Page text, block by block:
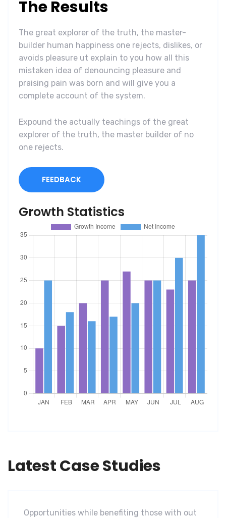
The Results
The great explorer of the truth, the master-
builder human happiness one rejects, dislikes, or
avoids pleasure ut explain to you how all this
mistaken idea of denouncing pleasure and
praising pain was born and will give you a
complete account of the system.
Expound the actually teachings of the great
explorer of the truth, the master builder of no
one rejects.
FEEDBACK
Growth Statistics
Latest Case Studies
Software
Opportunities while benefiting those with out